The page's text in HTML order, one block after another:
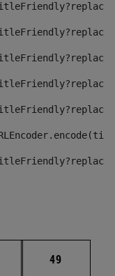
Intermediate pages
Page
49